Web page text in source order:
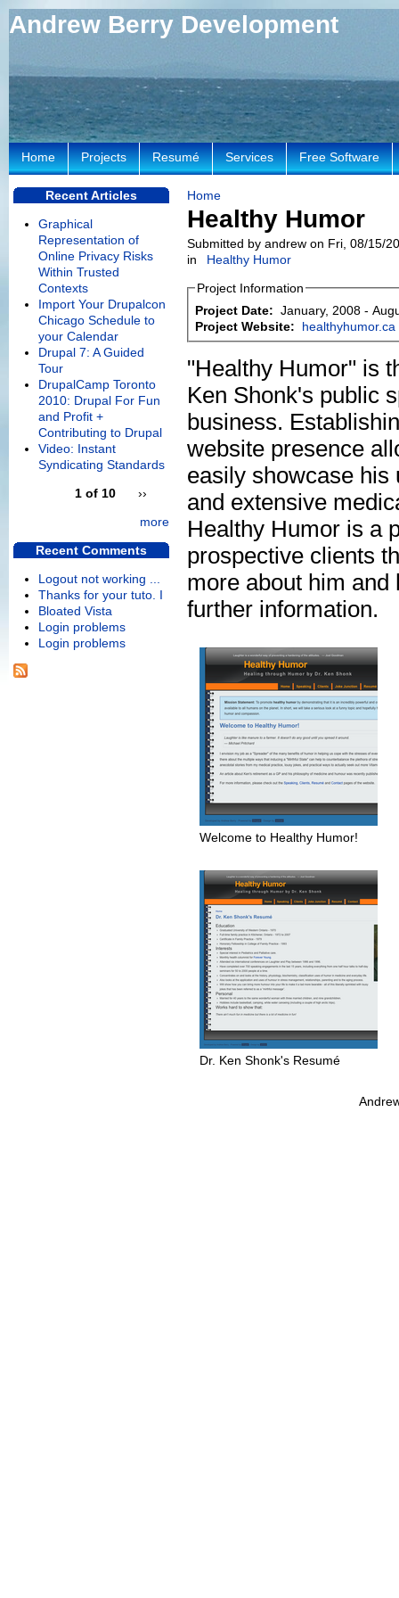
Andrew Berry Development
Home
Healthy Humor
Submitted by andrew on Fri, 08/15/
in
Healthy Humor
Project Information
Project Date: January, 2008 -
Project Website:
healthyhumor.ca
"Healthy Humor" is
Ken Shonk's public
business.
website presence
easily showcase his
and extensive
Healthy Humor is a
prospective clients
more about him
further information.
Welcome to Healthy Humor!
Dr. Ken Shonk's Resumé
Home Projects Resumé Services Free Software
Recent Articles
Graphical
Representation of
Online Privacy Risks
Within Trusted
Contexts
Import Your Drupalcon
Chicago Schedule to
your Calendar
Drupal 7: A Guided
Tour
DrupalCamp Toronto
2010: Drupal For Fun
and Profit +
Contributing to Drupal
Video: Instant
Syndicating Standards
1 of 10
››
more
Recent Comments
Logout not working ...
Thanks for your tuto. I
Bloated Vista
Login problems
Login problems